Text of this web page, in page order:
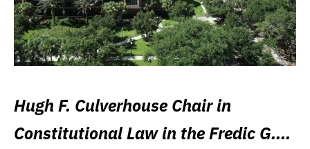
Hugh F. Culverhouse Chair in
Constitutional Law in the Fredic G.